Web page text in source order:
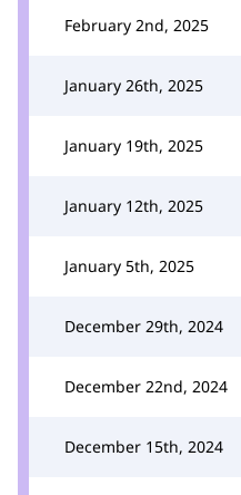
February 2nd, 2025
January 26th, 2025
January 19th, 2025
January 12th, 2025
January 5th, 2025
December 29th, 2024
December 22nd, 2024
December 15th, 2024